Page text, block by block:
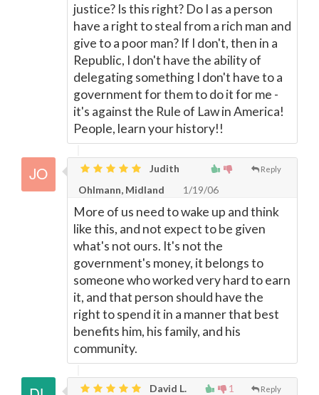
justice? Is this right? Do I as a person
have a right to steal from a rich man and
give to a poor man? If I don't, then in a
Republic, I don't have the ability of
delegating something I don't have to a
government for them to do it for me -
it's against the Rule of Law in America!
People, learn your history!!
Reply
Judith
Ohlmann, Midland
1/19/06
More of us need to wake up and think
like this, and not expect to be given
what's not ours. It's not the
government's money, it belongs to
someone who worked very hard to earn
it, and that person should have the
right to spend it in a manner that best
benefits him, his family, and his
community.
1 Reply
David L.